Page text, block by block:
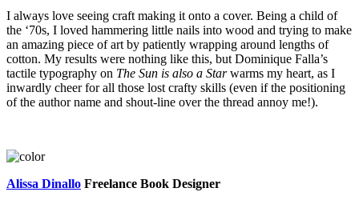
I always love seeing craft making it onto a cover. Being a child of
the ‘70s, I loved hammering little nails into wood and trying to make
an amazing piece of art by patiently wrapping around lengths of
cotton. My results were nothing like this, but Dominique Falla’s
tactile typography on The Sun is also a Starwarms my heart, as I
inwardly cheer for all those lost crafty skills (even if the positioning
of the author name and shout-line over the thread annoy me!).
Alissa Dinallo Freelance Book Designer